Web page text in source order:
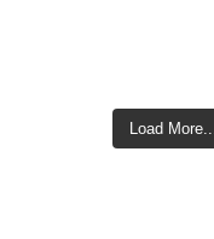
Load More...